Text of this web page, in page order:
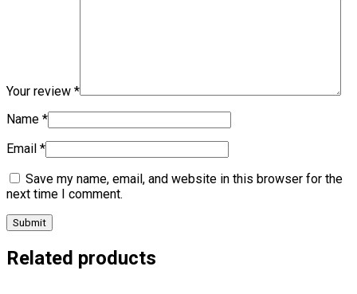
Your review *
Name *
Email *
Save my name, email, and website in this browser for the
next time I comment.
Related products